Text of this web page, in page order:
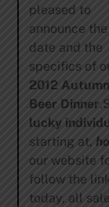
pleased to
announce the
date and the
specifics of
2012
Beer Dinner
lucky
starting at,
our website
follow the
today, all